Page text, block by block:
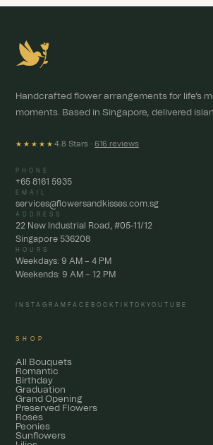
Handcrafted flower arrangements for life's
moments. Based in Singapore, delivered
★★★★★ 4.8 Stars · 616 reviews
PHONE
+65 8161 5935
EMAIL
services@flowersandkisses.com.sg
ADDRESS
22 New Industrial Road, #05-11/12
Singapore 536208
HOURS
Weekdays: 9 AM – 4 PM
Weekends: 9 AM – 12 PM
INSTAGRAM FACEBOOK TIKTOK YOUTUBE
SHOP
All Bouquets
Romantic
Birthday
Graduation
Grand Opening
Preserved Flowers
Roses
Peonies
Sunflowers